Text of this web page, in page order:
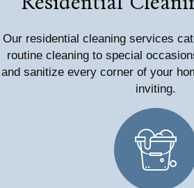
Our residential cleaning services
routine cleaning to special
and sanitize every corner of your
inviting.